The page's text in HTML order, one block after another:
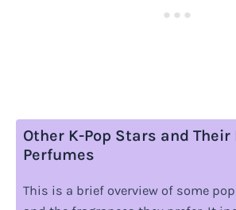
Other K-Pop Stars and Their
Perfumes
This is a brief overview of some